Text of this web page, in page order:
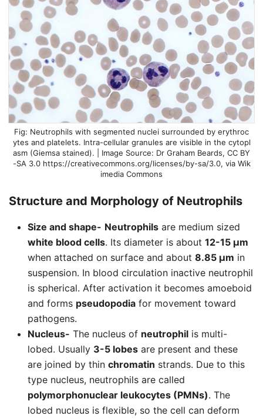
Neutrophils with segmented nuclei surrounded by erythroc
ytes and platelets. Intra-cellular granules are visible in the cytopl
asm (Giemsa stained). | Image Source: Dr Graham Beards, CC BY
-SA 3.0 https://creativecommons.org/licenses/by-sa/3.0, via Wik
imedia Commons
Structure and Morphology of Neutrophils
Size and shape- Neutrophils are medium sized
white blood cells. Its diameter is about 12-15 µm
when attached on surface and about 8.85 µm in
suspension. In blood circulation inactive neutrophil
is spherical. After activation it becomes amoeboid
and forms pseudopodia for movement toward
pathogens.
Nucleus- The nucleus of neutrophil is multi-
lobed. Usually 3-5 lobes are present and these
are joined by thin chromatin strands. Due to this
type nucleus, neutrophils are called
polymorphonuclear leukocytes (PMNs). The
lobed nucleus is flexible, so the cell can deform